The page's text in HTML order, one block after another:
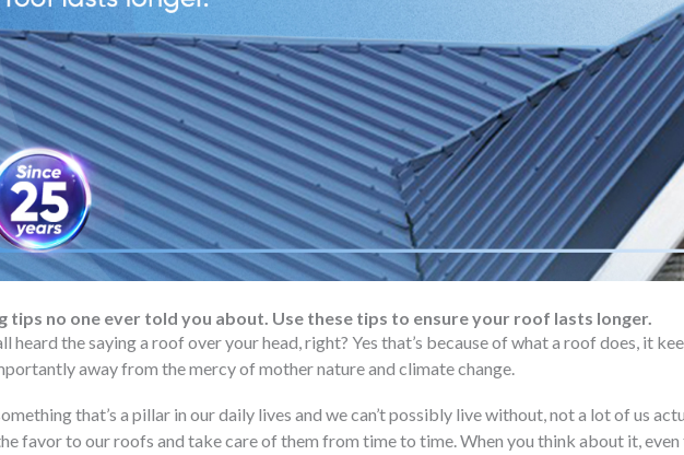
tips no one ever told you about. Use these tips to ensure your roof lasts longer.
heard the saying a roof over your head, right? Yes that’s because of what a roof does, it
away from the mercy of mother nature and climate change.
that’s a pillar in our daily lives and we can’t possibly live without, not a lot of us
favor to our roofs and take care of them from time to time. When you think about it,